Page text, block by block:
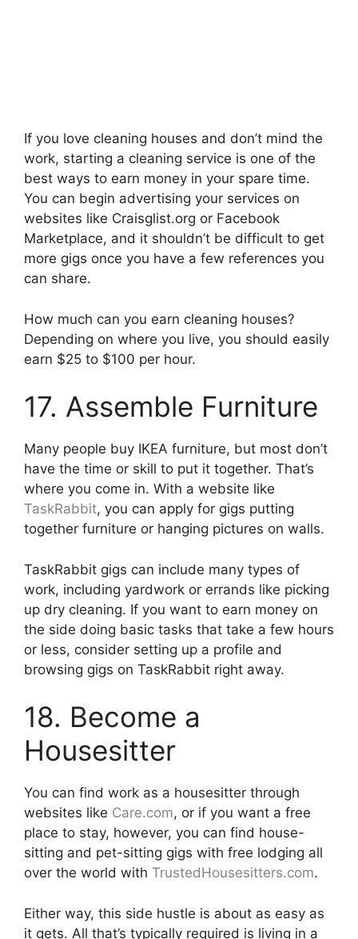
If you love cleaning houses and don’t mind the
work, starting a cleaning service is one of the
best ways to earn money in your spare time.
You can begin advertising your services on
websites like Craisglist.org or Facebook
Marketplace, and it shouldn’t be difficult to get
more gigs once you have a few references you
can share.
How much can you earn cleaning houses?
Depending on where you live, you should easily
earn $25 to $100 per hour.
17. Assemble Furniture
Many people buy IKEA furniture, but most don’t
have the time or skill to put it together. That’s
where you come in. With a website like
TaskRabbit, you can apply for gigs putting
together furniture or hanging pictures on walls.
TaskRabbit gigs can include many types of
work, including yardwork or errands like picking
up dry cleaning. If you want to earn money on
the side doing basic tasks that take a few hours
or less, consider setting up a profile and
browsing gigs on TaskRabbit right away.
18. Become a
Housesitter
You can find work as a housesitter through
websites like Care.com, or if you want a free
place to stay, however, you can find house-
sitting and pet-sitting gigs with free lodging all
over the world with TrustedHousesitters.com.
Either way, this side hustle is about as easy as
it gets. All that’s typically required is living in a